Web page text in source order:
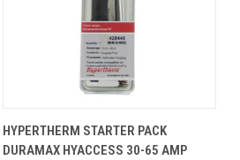
HYPERTHERM STARTER PACK
DURAMAX HYACCESS 30-65 AMP